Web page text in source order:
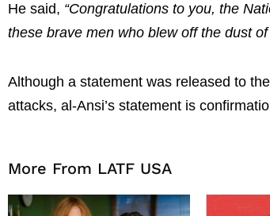
He said, “Congratulations to you, the
these brave men who blew off the dust
Although a statement was released to
attacks, al-Ansi’s statement is
More From LATF USA